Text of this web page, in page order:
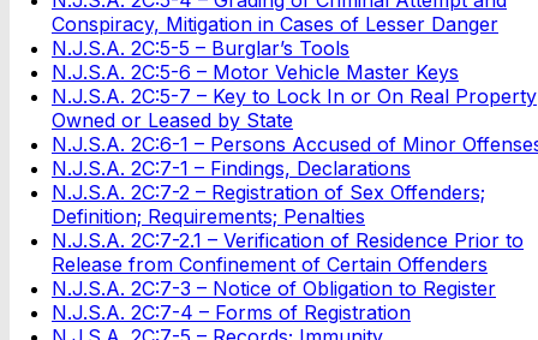
Conspiracy, Mitigation in Cases of Lesser Danger
N.J.S.A. 2C:5-5 – Burglar’s Tools
N.J.S.A. 2C:5-6 – Motor Vehicle Master Keys
N.J.S.A. 2C:5-7 – Key to Lock In or On Real Property
Owned or Leased by State
N.J.S.A. 2C:6-1 – Persons Accused of Minor
N.J.S.A. 2C:7-1 – Findings, Declarations
N.J.S.A. 2C:7-2 – Registration of Sex Offenders;
Definition; Requirements; Penalties
N.J.S.A. 2C:7-2.1 – Verification of Residence Prior to
Release from Confinement of Certain Offenders
N.J.S.A. 2C:7-3 – Notice of Obligation to Register
N.J.S.A. 2C:7-4 – Forms of Registration